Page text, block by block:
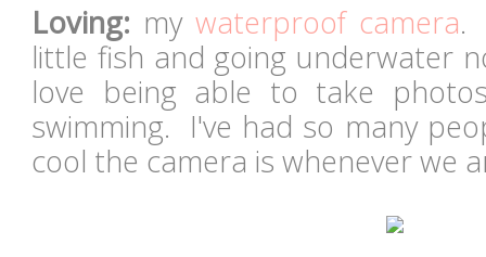
Loving: my waterproof camera.
little fish and going underwater
love being able to take
swimming. I've had so many
cool the camera is whenever we